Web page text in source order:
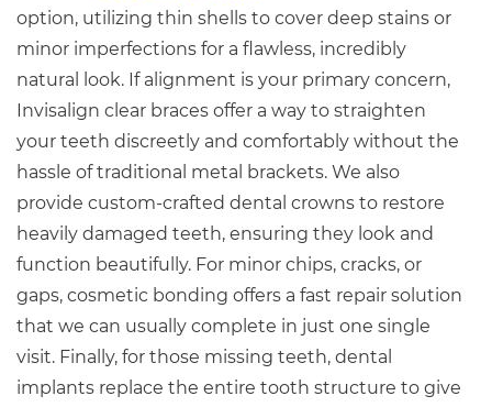
option, utilizing thin shells to cover deep stains or
minor imperfections for a flawless, incredibly
natural look. If alignment is your primary concern,
Invisalign clear braces offer a way to straighten
your teeth discreetly and comfortably without the
hassle of traditional metal brackets. We also
provide custom-crafted dental crowns to restore
heavily damaged teeth, ensuring they look and
function beautifully. For minor chips, cracks, or
gaps, cosmetic bonding offers a fast repair solution
that we can usually complete in just one single
visit. Finally, for those missing teeth, dental
implants replace the entire tooth structure to give